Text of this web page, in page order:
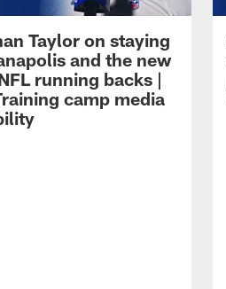
Taylor on staying
and the new
running backs |
camp media